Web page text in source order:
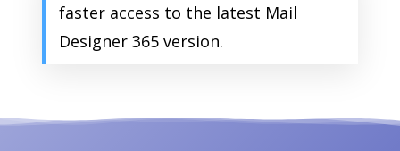
faster access to the latest Mail
Designer 365 version.